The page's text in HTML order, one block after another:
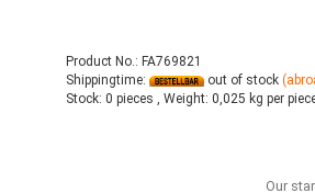
Product No.: FA769821
Shippingtime:
out of stock
Stock: 0 pieces , Weight: 0,025 kg per
Our